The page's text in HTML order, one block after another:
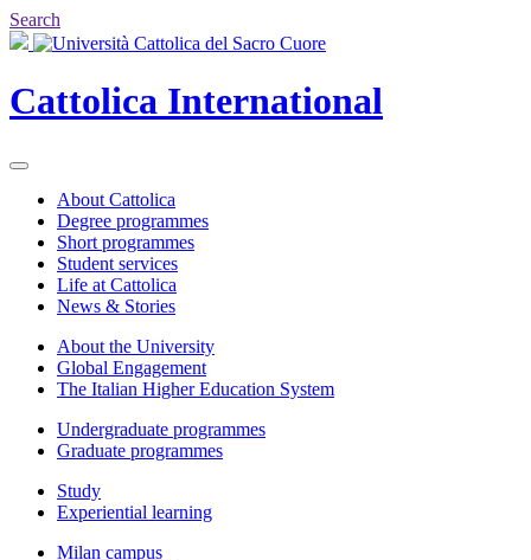
Search
Cattolica International
About Cattolica
Degree programmes
Short programmes
Student services
Life at Cattolica
News & Stories
About the University
Global Engagement
The Italian Higher Education System
Undergraduate programmes
Graduate programmes
Study
Experiential learning
Milan campus